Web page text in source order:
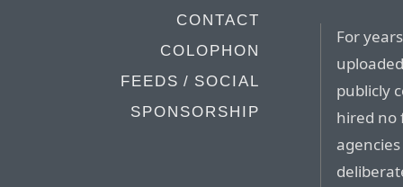
CONTACT
COLOPHON
FEEDS / SOCIAL
SPONSORSHIP
For
publicly
hired no